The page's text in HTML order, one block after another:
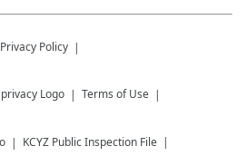
Privacy Policy
Terms of Use
KCYZ Public Inspection File